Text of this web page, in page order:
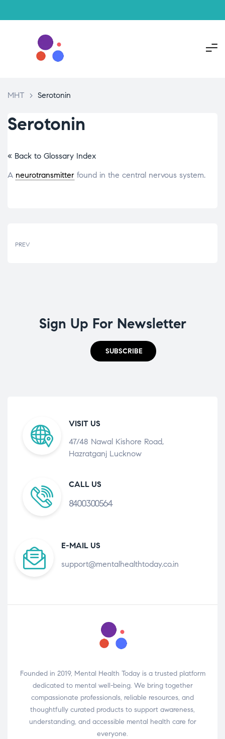
MHT > Serotonin
Serotonin
« Back to Glossary Index
A neurotransmitter found in the central nervous system.
PREV
Sign Up For Newsletter
SUBSCRIBE
VISIT US
47/48 Nawal Kishore Road,
Hazratganj Lucknow
CALL US
8400300564
E-MAIL US
support@mentalhealthtoday.co.in
Founded in 2019, Mental Health Today is a trusted platform
dedicated to mental well-being. We bring together
compassionate professionals, reliable resources, and
thoughtfully curated products to support awareness,
understanding, and accessible mental health care for
everyone.